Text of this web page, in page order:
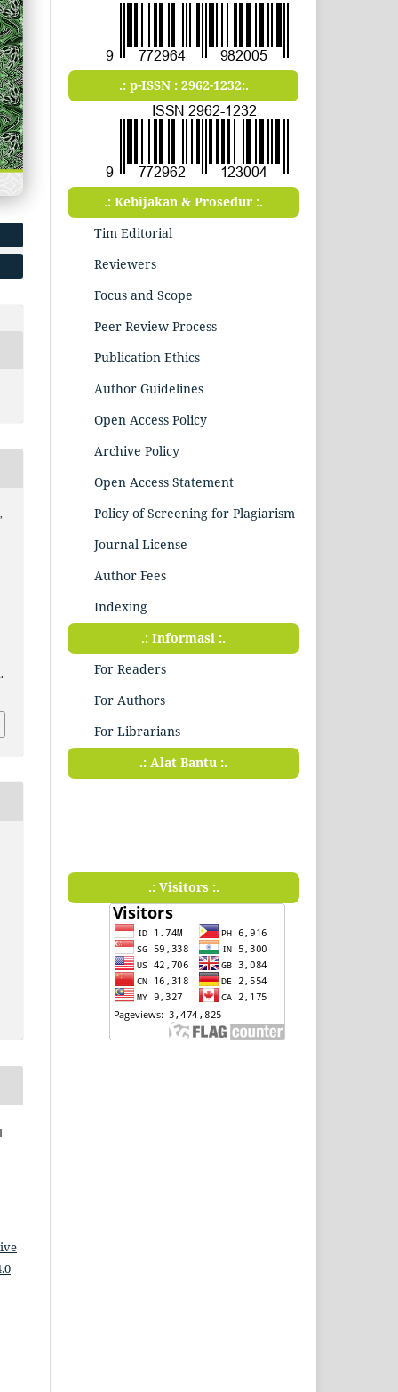
.: p-ISSN : 2962-1232:.
.: Kebijakan & Prosedur :.
Tim Editorial
Reviewers
Focus and Scope
Peer Review Process
Publication Ethics
Author Guidelines
Open Access Policy
Archive Policy
Open Access Statement
Policy of Screening for Plagiarism
Journal License
Author Fees
Indexing
.: Informasi :.
For Readers
For Authors
For Librarians
.: Alat Bantu :.
.: Visitors :.